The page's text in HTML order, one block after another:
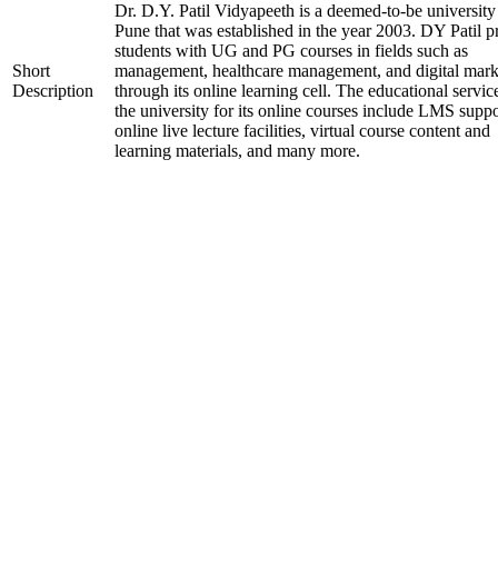
Short
Description
Dr. D.Y. Patil Vidyapeeth is a deemed-to-be
Pune that was established in the year 2003. DY Patil
students with UG and PG courses in fields such as
management, healthcare management, and digital
through its online learning cell. The educational
the university for its online courses include LMS
online live lecture facilities, virtual course content and
learning materials, and many more.